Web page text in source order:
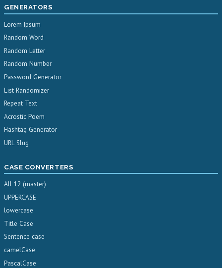
GENERATORS
Lorem Ipsum
Random Word
Random Letter
Random Number
Password Generator
List Randomizer
Repeat Text
Acrostic Poem
Hashtag Generator
URL Slug
CASE CONVERTERS
All 12 (master)
UPPERCASE
lowercase
Title Case
Sentence case
camelCase
PascalCase